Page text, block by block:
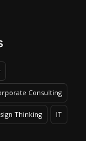
Consulting
Thinking IT